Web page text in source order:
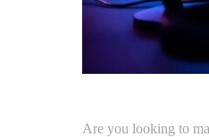
Are you looking to